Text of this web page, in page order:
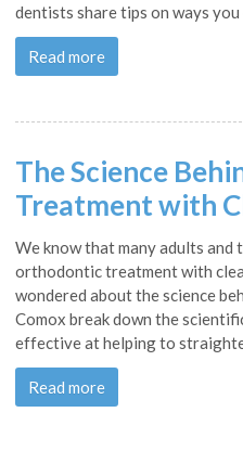
dentists share tips on ways
Read more
The Science
Treatment with
We know that many adults and
orthodontic treatment with
wondered about the science
Comox break down the
effective at helping to
Read more